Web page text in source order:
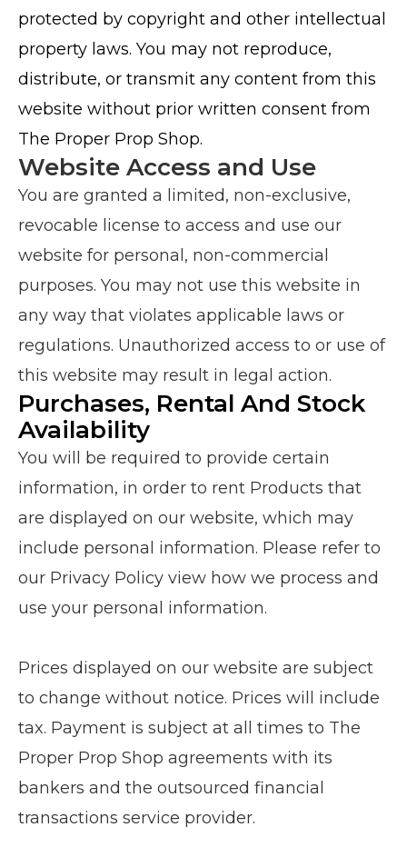
protected by copyright and other intellectual
property laws. You may not reproduce,
distribute, or transmit any content from this
website without prior written consent from
The Proper Prop Shop.
Website Access and Use
You are granted a limited, non-exclusive,
revocable license to access and use our
website for personal, non-commercial
purposes. You may not use this website in
any way that violates applicable laws or
regulations. Unauthorized access to or use of
this website may result in legal action.
Purchases, Rental And Stock
Availability
You will be required to provide certain
information, in order to rent Products that
are displayed on our website, which may
include personal information. Please refer to
our Privacy Policy view how we process and
use your personal information.
Prices displayed on our website are subject
to change without notice. Prices will include
tax. Payment is subject at all times to The
Proper Prop Shop agreements with its
bankers and the outsourced financial
transactions service provider.